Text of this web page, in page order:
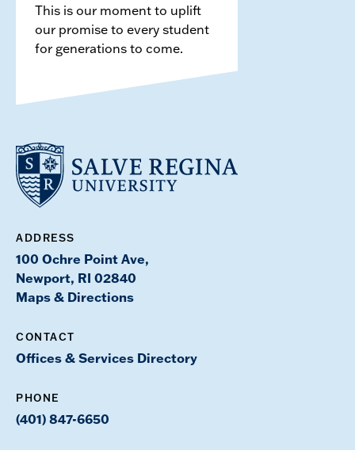
This is our moment to uplift
our promise to every student
for generations to come.
ADDRESS
100 Ochre Point Ave,
Newport, RI 02840
Maps & Directions
CONTACT
Offices & Services Directory
PHONE
(401) 847-6650